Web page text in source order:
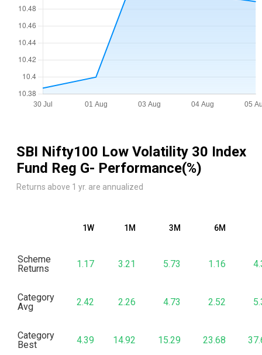
SBI Nifty100 Low Volatility 30 Index
Fund Reg G- Performance(%)
Returns above 1 yr. are annualized
1W 1M 3M 6M
Scheme
Returns
1.17 3.21 5.73 1.16
Category
Avg
2.42 2.26 4.73 2.52
Category
Best
4.39 14.92 15.29 23.68